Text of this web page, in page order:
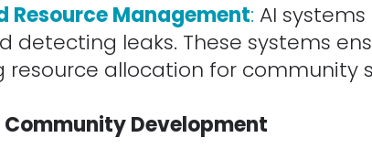
Resource Management: AI
detecting leaks. These systems
resource allocation for community
Development